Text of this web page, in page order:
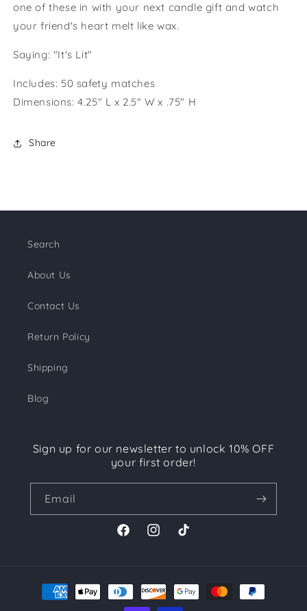
one of these in with your next candle gift and watch
your friend's heart melt like wax.
Saying: "It's Lit"
Includes: 50 safety matches
Dimensions: 4.25" L x 2.5" W x .75" H
Share
Search
About Us
Contact Us
Return Policy
Shipping
Blog
Sign up for our newsletter to unlock 10% OFF
your first order!
Email
FacebookInstagramTikTok
Payment
methods